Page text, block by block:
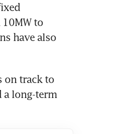
to
have also
on track to
a long-term